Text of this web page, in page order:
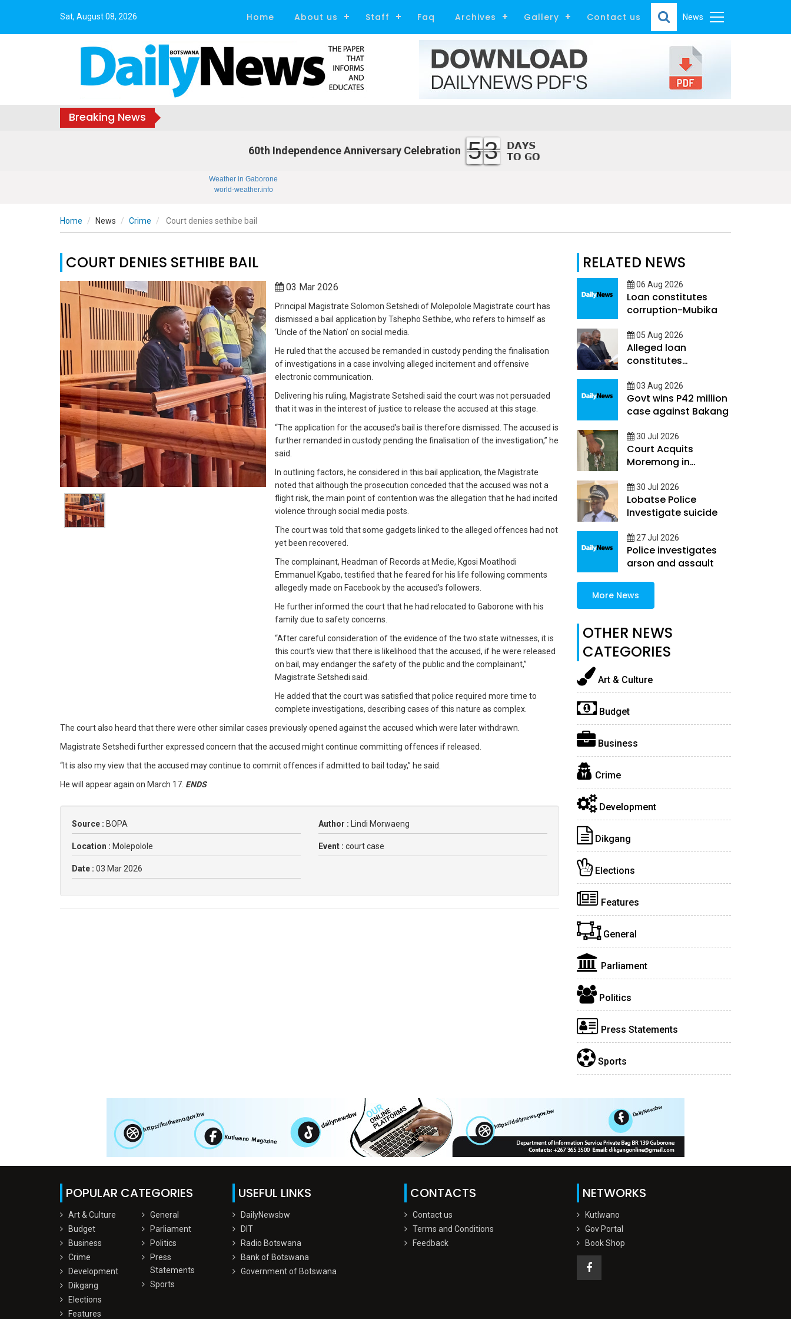
Sat, August 08, 2026 News
Home About us Staff Faq Archives Gallery Contact us
Breaking News
60th Independence Anniversary Celebration 53
Weather in Gaborone
world-weather.info
Home News Crime Court denies sethibe bail
COURT DENIES SETHIBE BAIL
03 Mar 2026
Principal Magistrate Solomon Setshedi of Molepolole Magistrate court has
dismissed a bail application by Tshepho Sethibe, who refers to himself as
‘Uncle of the Nation’ on social media.
He ruled that the accused be remanded in custody pending the finalisation
of investigations in a case involving alleged incitement and offensive
electronic communication.
Delivering his ruling, Magistrate Setshedi said the court was not persuaded
that it was in the interest of justice to release the accused at this stage.
“The application for the accused’s bail is therefore dismissed. The accused is
further remanded in custody pending the finalisation of the investigation,” he
said.
In outlining factors, he considered in this bail application, the Magistrate
noted that although the prosecution conceded that the accused was not a
flight risk, the main point of contention was the allegation that he had incited
violence through social media posts.
The court was told that some gadgets linked to the alleged offences had not
yet been recovered.
The complainant, Headman of Records at Medie, Kgosi Moatlhodi
Emmanuel Kgabo, testified that he feared for his life following comments
allegedly made on Facebook by the accused’s followers.
He further informed the court that he had relocated to Gaborone with his
family due to safety concerns.
“After careful consideration of the evidence of the two state witnesses, it is
this court’s view that there is likelihood that the accused, if he were released
on bail, may endanger the safety of the public and the complainant,”
Magistrate Setshedi said.
He added that the court was satisfied that police required more time to
complete investigations, describing cases of this nature as complex.
The court also heard that there were other similar cases previously opened against the accused which were later withdrawn.
Magistrate Setshedi further expressed concern that the accused might continue committing offences if released.
“It is also my view that the accused may continue to commit offences if admitted to bail today,” he said.
He will appear again on March 17. ENDS
Source : BOPA Author : Lindi Morwaeng
Location : Molepolole Event : court case
Date : 03 Mar 2026
RELATED NEWS
06 Aug 2026
Loan constitutes
corruption-Mubika
05 Aug 2026
Alleged loan
constitutes
03 Aug 2026
Govt wins P42 million
case against Bakang
30 Jul 2026
Court Acquits
Moremong in
transit robbery
30 Jul 2026
Lobatse Police
Investigate suicide
27 Jul 2026
Police investigates
arson and assault
More News
OTHER NEWS
CATEGORIES
Art & Culture
Budget
Business
Crime
Development
Dikgang
Elections
Features
General
Parliament
Politics
Press Statements
Sports
POPULAR CATEGORIES
Art & Culture
Budget
Business
Crime
Development
Dikgang
Elections
Features
General
Parliament
Politics
Press
Statements
Sports
USEFUL LINKS
DailyNewsbw
DIT
Radio Botswana
Bank of Botswana
Government of Botswana
CONTACTS
Contact us
Terms and Conditions
Feedback
NETWORKS
Kutlwano
Gov Portal
Book Shop